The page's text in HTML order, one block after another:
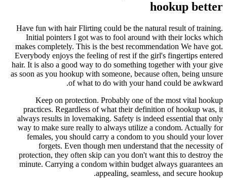
hookup better
Have fun with hair Flirting could be the natural result of training.
Initial pointers I got was to fool around with their locks which
makes completely. This is the best recommendation We have got.
Everybody enjoys the feeling of rest if the girl's fingertips entered
hair. It is also a good way to do something together with your give
as soon as you hookup with someone, because often, being unsure
of what to do with your hand could be awkward.
Keep on protection. Probably one of the most vital hookup
practices. Regardless of what their definition of hookup was, it
always results in lovemaking. Safety is indeed essential that only
way to make sure really to always utilize a condom. Actually for
females, you should carry a condom to you should your lover
forgets. Even though men understand that the necessity of
protection, they often skip can you don't want this to destroy the
minute. Carrying a condom within budget always guarantees an
appealing, seamless, and secure hookup.